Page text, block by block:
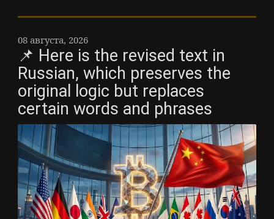
08 августа, 2026
📌 Here is the revised text in
Russian, which preserves the
original logic but replaces
certain words and phrases